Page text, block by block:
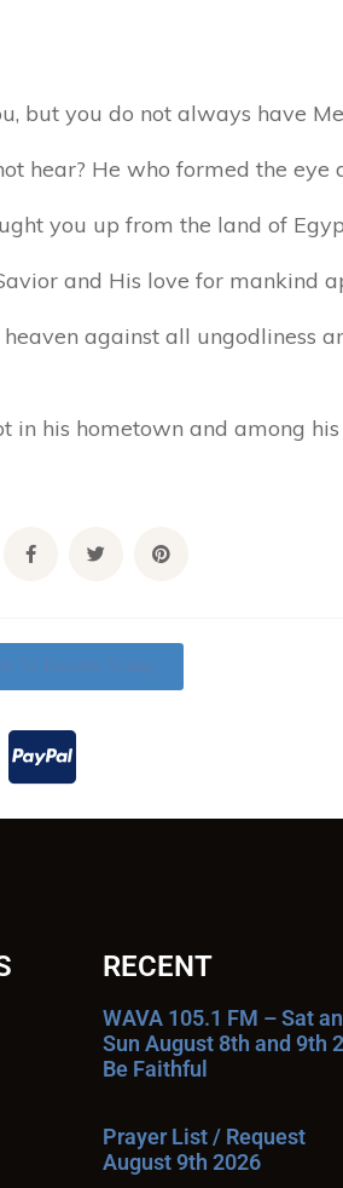
but you do not always have
hear? He who formed the eye
you up from the land of
and His love for mankind
against all ungodliness
in his hometown and among
RECENT
WAVA 105.1 FM – Sat
Sun August 8th and 9th
Be Faithful
Prayer List / Request
August 9th 2026